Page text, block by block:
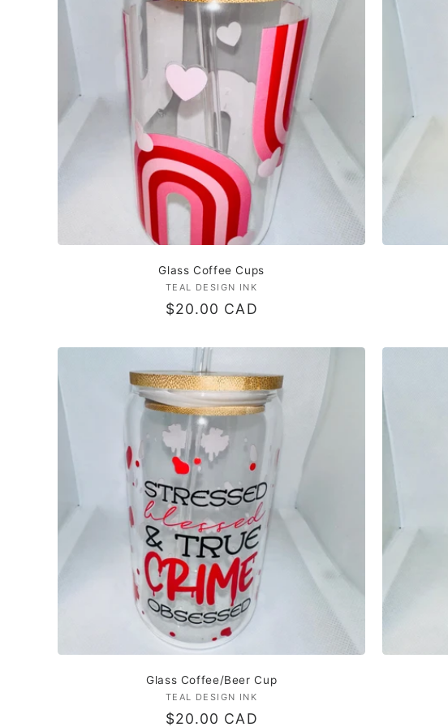
c
i
o
n
:
Glass Coffee Cups
Vendor:
TEAL DESIGN INK
Regular
$20.00 CAD
Glass Coffee/Beer Cup
Vendor:
TEAL DESIGN INK
Regular
$20.00 CAD